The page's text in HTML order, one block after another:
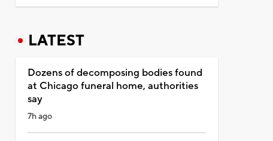
LATEST
Dozens of decomposing bodies found
at Chicago funeral home, authorities
say
7h ago